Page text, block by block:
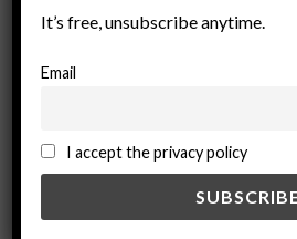
November 2024
September 2024
February 2024
December 2023
It’s free, unsubscribe anytime.
Email
I accept the privacy policy